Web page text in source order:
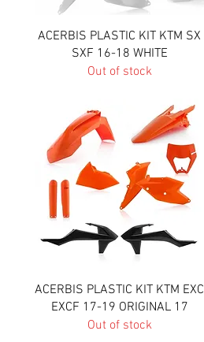
Quick View
ACERBIS PLASTIC KIT KTM SX
SXF 16-18 WHITE
Out of stock
Quick View
ACERBIS PLASTIC KIT KTM EXC
EXCF 17-19 ORIGINAL 17
Out of stock